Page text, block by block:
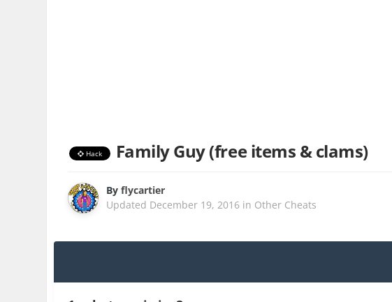
Hack Family Guy (free items & clams)
Byflycartier
Updated December 19, 2016 in Other Cheats